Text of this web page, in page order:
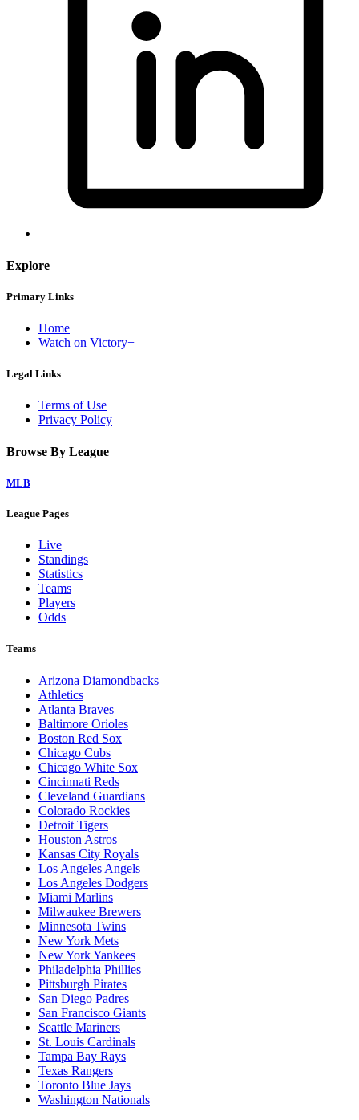
Explore
Primary Links
Home
Watch on Victory+
Legal Links
Terms of Use
Privacy Policy
Browse By League
MLB
League Pages
Live
Standings
Statistics
Teams
Players
Odds
Teams
Arizona Diamondbacks
Athletics
Atlanta Braves
Baltimore Orioles
Boston Red Sox
Chicago Cubs
Chicago White Sox
Cincinnati Reds
Cleveland Guardians
Colorado Rockies
Detroit Tigers
Houston Astros
Kansas City Royals
Los Angeles Angels
Los Angeles Dodgers
Miami Marlins
Milwaukee Brewers
Minnesota Twins
New York Mets
New York Yankees
Philadelphia Phillies
Pittsburgh Pirates
San Diego Padres
San Francisco Giants
Seattle Mariners
St. Louis Cardinals
Tampa Bay Rays
Texas Rangers
Toronto Blue Jays
Washington Nationals